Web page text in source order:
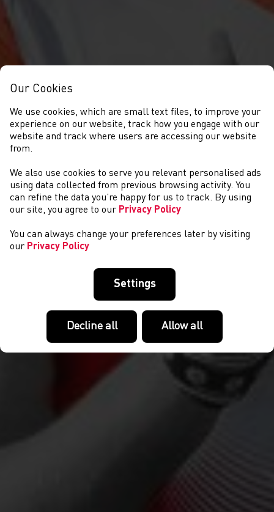
COMPETITIONS
Our Cookies
We use cookies, which are small text files, to improve your
experience on our website, track how you engage with our
website and track where users are accessing our website
from.
We also use cookies to serve you relevant personalised ads
using data collected from previous browsing activity. You
can refine the data you’re happy for us to track. By using
our site, you agree to our Privacy Policy
You can always change your preferences later by visiting
our Privacy Policy
Settings
Decline all Allow all